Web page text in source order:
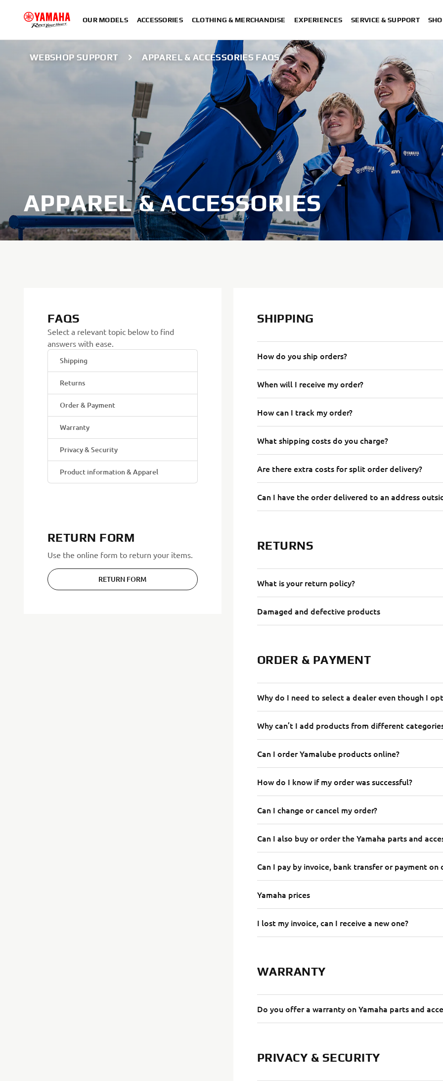
OUR MODELS ACCESSORIES CLOTHING & MERCHANDISE EXPERIENCES SERVICE & SUPPORT
WEBSHOP SUPPORT APPAREL & ACCESSORIES FAQS
APPAREL & ACCESSORIES
FAQS
Select a relevant topic below to find
answers with ease.
Shipping
Returns
Order & Payment
Warranty
Privacy & Security
Product information & Apparel
RETURN FORM
Use the online form to return your items.
RETURN FORM
SHIPPING
How do you ship orders?
When will I receive my order?
How can I track my order?
What shipping costs do you charge?
Are there extra costs for split order delivery?
Can I have the order delivered to an address
RETURNS
What is your return policy?
Damaged and defective products
ORDER & PAYMENT
Why do I need to select a dealer even though I
Why can’t I add products from different
Can I order Yamalube products online?
How do I know if my order was successful?
Can I change or cancel my order?
Can I also buy or order the Yamaha parts and
Can I pay by invoice, bank transfer or payment on
Yamaha prices
I lost my invoice, can I receive a new one?
WARRANTY
Do you offer a warranty on Yamaha parts and
PRIVACY & SECURITY